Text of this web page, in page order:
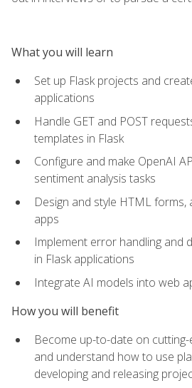
What you will learn
Set up Flask projects and
applications
Handle GET and POST
templates in Flask
Configure and make OpenAI
sentiment analysis tasks
Design and style HTML forms,
apps
Implement error handling and
in Flask applications
Integrate AI models into web
How you will benefit
Become up-to-date on
and understand how to use
developing and releasing